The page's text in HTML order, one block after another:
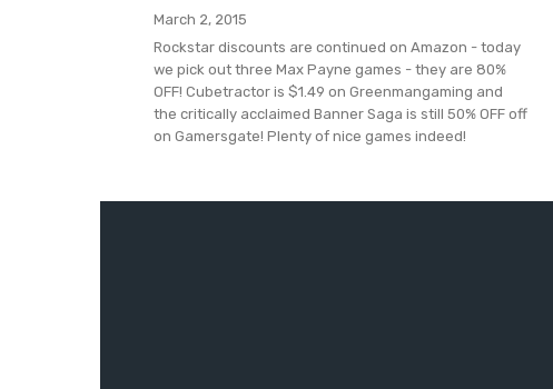
March 2, 2015
Rockstar discounts are continued on Amazon - today
we pick out three Max Payne games - they are 80%
OFF! Cubetractor is $1.49 on Greenmangaming and
the critically acclaimed Banner Saga is still 50% OFF off
on Gamersgate! Plenty of nice games indeed!